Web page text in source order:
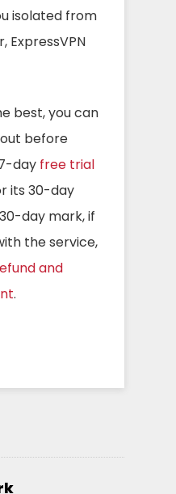
isolated from
ExpressVPN
best, you can
before
day free trial
its 30-day
day mark, if
the service,
and
.